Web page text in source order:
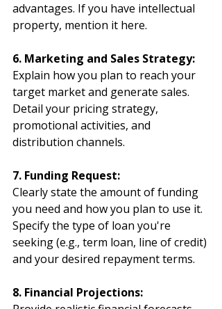
advantages. If you have intellectual
property, mention it here.
6. Marketing and Sales Strategy:
Explain how you plan to reach your
target market and generate sales.
Detail your pricing strategy,
promotional activities, and
distribution channels.
7. Funding Request:
Clearly state the amount of funding
you need and how you plan to use it.
Specify the type of loan you're
seeking (e.g., term loan, line of credit)
and your desired repayment terms.
8. Financial Projections: